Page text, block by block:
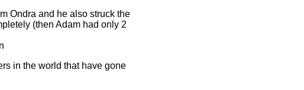
Ondra and he also struck the
(then Adam had only 2
in the world that have gone